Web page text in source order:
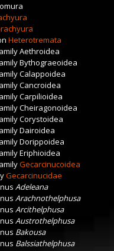
Heterotremata
Aethroidea
Bythograeoidea
Calappoidea
Cancroidea
Carpilioidea
Cheiragonoidea
Corystoidea
Dairoidea
Dorippoidea
Eriphioidea
Gecarcinucoidea
Gecarcinucidae
Adeleana
Arachnothelphusa
Arcithelphusa
Austrothelphusa
Bakousa
Balssiathelphusa